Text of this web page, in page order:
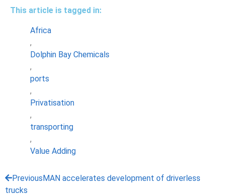
This article is tagged in:
Africa
,
Dolphin Bay Chemicals
,
ports
,
Privatisation
,
transporting
,
Value Adding
PreviousMAN accelerates development of driverless
trucks